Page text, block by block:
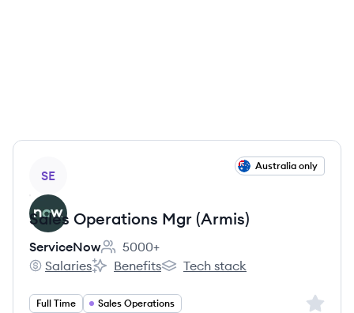
SE
Australia only
Sales Operations Mgr (Armis)
ServiceNow
Employee count:
5000+
ServiceNow's
Salaries
ServiceNow's
Benefits
ServiceNow's
Tech stack
Full Time Sales Operations Sign